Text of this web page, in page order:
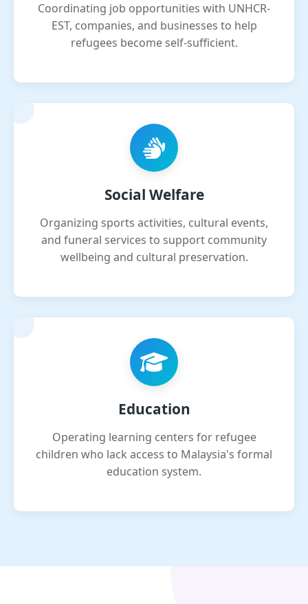
Coordinating job opportunities with UNHCR-
EST, companies, and businesses to help
refugees become self-sufficient.
Social Welfare
Organizing sports activities, cultural events,
and funeral services to support community
wellbeing and cultural preservation.
Education
Operating learning centers for refugee
children who lack access to Malaysia's formal
education system.